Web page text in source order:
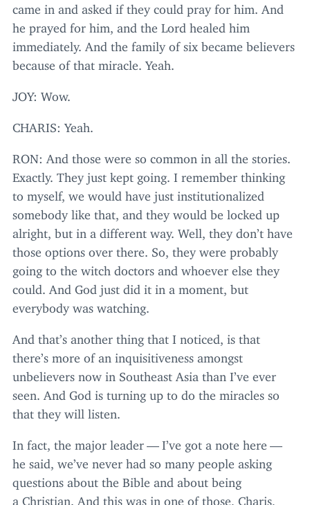
came in and asked if they could pray for him. And
he prayed for him, and the Lord healed him
immediately. And the family of six became believers
because of that miracle. Yeah.
JOY: Wow.
CHARIS: Yeah.
RON: And those were so common in all the stories.
Exactly. They just kept going. I remember thinking
to myself, we would have just institutionalized
somebody like that, and they would be locked up
alright, but in a different way. Well, they don’t have
those options over there. So, they were probably
going to the witch doctors and whoever else they
could. And God just did it in a moment, but
everybody was watching.
And that’s another thing that I noticed, is that
there’s more of an inquisitiveness amongst
unbelievers now in Southeast Asia than I’ve ever
seen. And God is turning up to do the miracles so
that they will listen.
In fact, the major leader — I’ve got a note here —
he said, we’ve never had so many people asking
questions about the Bible and about being
a Christian. And this was in one of those, Charis,